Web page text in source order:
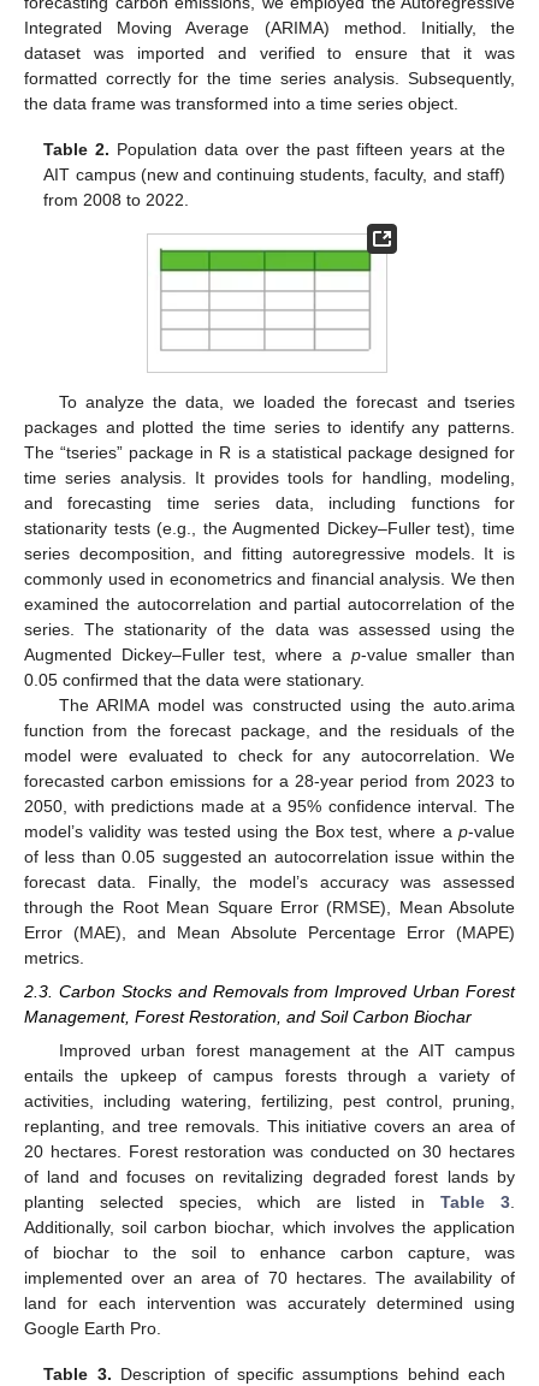
Integrated Moving Average (ARIMA) method. Initially, the
dataset was imported and verified to ensure that it was
formatted correctly for the time series analysis. Subsequently,
the data frame was transformed into a time series object.
Table 2. Population data over the past fifteen years at the
AIT campus (new and continuing students, faculty, and staff)
from 2008 to 2022.
To analyze the data, we loaded the forecast and tseries
packages and plotted the time series to identify any patterns.
The “tseries” package in R is a statistical package designed for
time series analysis. It provides tools for handling, modeling,
and forecasting time series data, including functions for
stationarity tests (e.g., the Augmented Dickey–Fuller test), time
series decomposition, and fitting autoregressive models. It is
commonly used in econometrics and financial analysis. We then
examined the autocorrelation and partial autocorrelation of the
series. The stationarity of the data was assessed using the
Augmented Dickey–Fuller test, where a p-value smaller than
0.05 confirmed that the data were stationary.
The ARIMA model was constructed using the auto.arima
function from the forecast package, and the residuals of the
model were evaluated to check for any autocorrelation. We
forecasted carbon emissions for a 28-year period from 2023 to
2050, with predictions made at a 95% confidence interval. The
model’s validity was tested using the Box test, where a p-value
of less than 0.05 suggested an autocorrelation issue within the
forecast data. Finally, the model’s accuracy was assessed
through the Root Mean Square Error (RMSE), Mean Absolute
Error (MAE), and Mean Absolute Percentage Error (MAPE)
metrics.
2.3. Carbon Stocks and Removals from Improved Urban Forest
Management, Forest Restoration, and Soil Carbon Biochar
Improved urban forest management at the AIT campus
entails the upkeep of campus forests through a variety of
activities, including watering, fertilizing, pest control, pruning,
replanting, and tree removals. This initiative covers an area of
20 hectares. Forest restoration was conducted on 30 hectares
of land and focuses on revitalizing degraded forest lands by
planting selected species, which are listed inTable 3.
Additionally, soil carbon biochar, which involves the application
of biochar to the soil to enhance carbon capture, was
implemented over an area of 70 hectares. The availability of
land for each intervention was accurately determined using
Google Earth Pro.
Table 3. Description of specific assumptions behind each